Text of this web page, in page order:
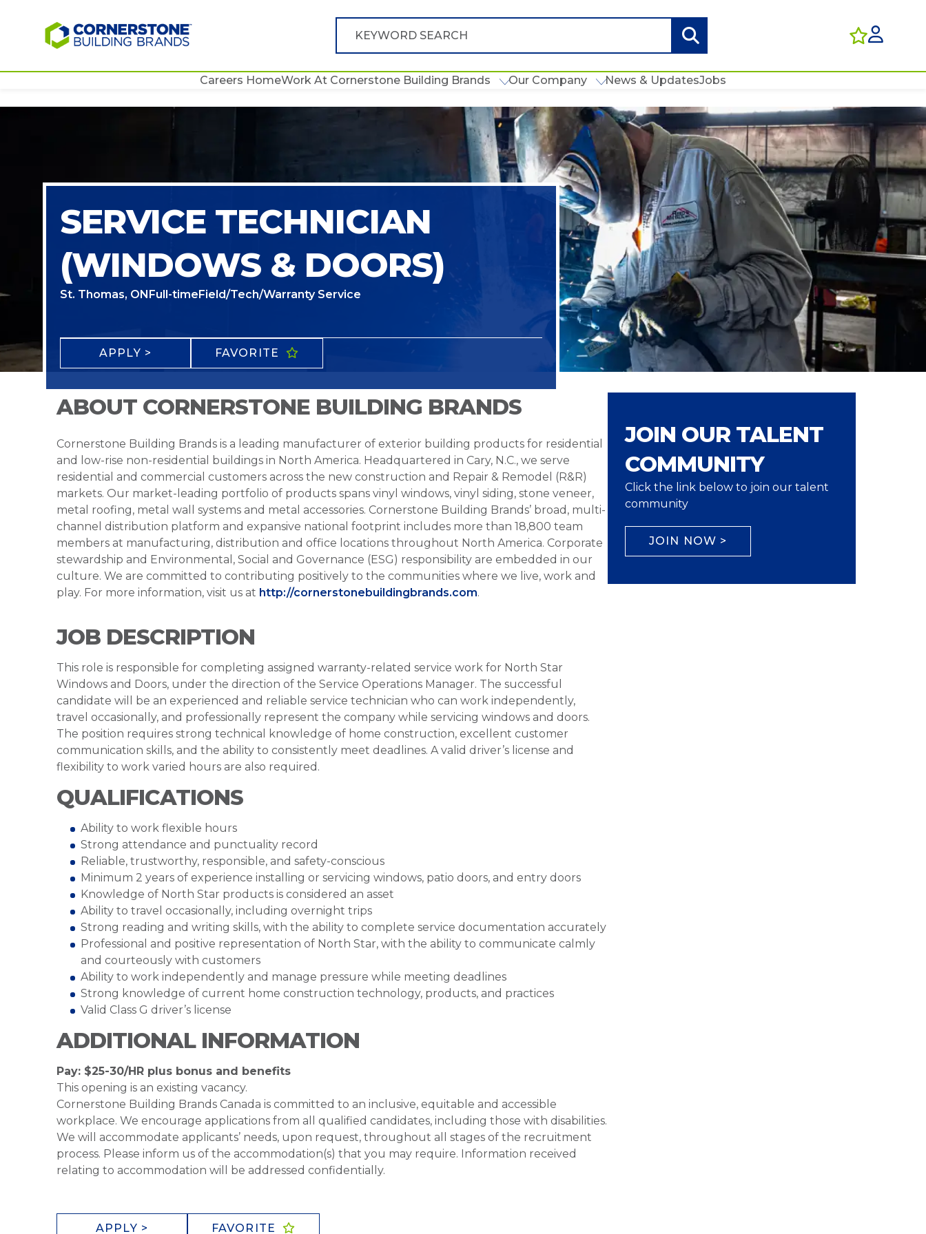
Careers HomeWork At Cornerstone Building Brands Our Company News & UpdatesJobs
SERVICE TECHNICIAN
(WINDOWS & DOORS)
St. Thomas, ONFull-timeField/Tech/Warranty Service
APPLY > FAVORITE
ABOUT CORNERSTONE BUILDING BRANDS
Cornerstone Building Brands is a leading manufacturer of exterior building products for residential
and low-rise non-residential buildings in North America. Headquartered in Cary, N.C., we serve
residential and commercial customers across the new construction and Repair & Remodel (R&R)
markets. Our market-leading portfolio of products spans vinyl windows, vinyl siding, stone veneer,
metal roofing, metal wall systems and metal accessories. Cornerstone Building Brands’ broad, multi-
channel distribution platform and expansive national footprint includes more than 18,800 team
members at manufacturing, distribution and office locations throughout North America. Corporate
stewardship and Environmental, Social and Governance (ESG) responsibility are embedded in our
culture. We are committed to contributing positively to the communities where we live, work and
play. For more information, visit us at http://cornerstonebuildingbrands.com.
JOB DESCRIPTION
This role is responsible for completing assigned warranty-related service work for North Star
Windows and Doors, under the direction of the Service Operations Manager. The successful
candidate will be an experienced and reliable service technician who can work independently,
travel occasionally, and professionally represent the company while servicing windows and doors.
The position requires strong technical knowledge of home construction, excellent customer
communication skills, and the ability to consistently meet deadlines. A valid driver’s license and
flexibility to work varied hours are also required.
QUALIFICATIONS
Ability to work flexible hours
Strong attendance and punctuality record
Reliable, trustworthy, responsible, and safety-conscious
Minimum 2 years of experience installing or servicing windows, patio doors, and entry doors
Knowledge of North Star products is considered an asset
Ability to travel occasionally, including overnight trips
Strong reading and writing skills, with the ability to complete service documentation accurately
Professional and positive representation of North Star, with the ability to communicate calmly
and courteously with customers
Ability to work independently and manage pressure while meeting deadlines
Strong knowledge of current home construction technology, products, and practices
Valid Class G driver’s license
ADDITIONAL INFORMATION
Pay: $25-30/HR plus bonus and benefits
This opening is an existing vacancy.
Cornerstone Building Brands Canada is committed to an inclusive, equitable and accessible
workplace. We encourage applications from all qualified candidates, including those with disabilities.
We will accommodate applicants’ needs, upon request, throughout all stages of the recruitment
process. Please inform us of the accommodation(s) that you may require. Information received
relating to accommodation will be addressed confidentially.
APPLY > FAVORITE
JOIN OUR TALENT
COMMUNITY
Click the link below to join our talent
community
JOIN NOW >